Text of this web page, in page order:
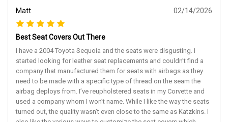
Matt 02/14/2026
Best Seat Covers Out There
I have a 2004 Toyota Sequoia and the seats were disgusting. I
started looking for leather seat replacements and couldn’t find a
company that manufactured them for seats with airbags as they
need to be made with a specific type of thread on the seam the
airbag deploys from. I’ve reupholstered seats in my Corvette and
used a company whom I won’t name. While I like the way the seats
turned out, the quality wasn’t even close to the same as Katzkins. I